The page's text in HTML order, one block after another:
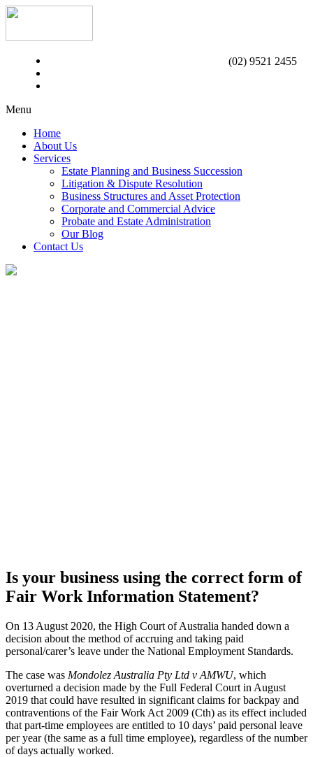
(02) 9521 2455
Menu
Home
About Us
Services
Estate Planning and Business Succession
Litigation & Dispute Resolution
Business Structures and Asset Protection
Corporate and Commercial Advice
Probate and Estate Administration
Our Blog
Contact Us
Is your business using the correct form of
Fair Work Information Statement?
On 13 August 2020, the High Court of Australia handed down a
decision about the method of accruing and taking paid
personal/carer’s leave under the National Employment Standards.
The case was Mondolez Australia Pty Ltd v AMWU, which
overturned a decision made by the Full Federal Court in August
2019 that could have resulted in significant claims for backpay and
contraventions of the Fair Work Act 2009 (Cth) as its effect included
that part-time employees are entitled to 10 days’ paid personal leave
per year (the same as a full time employee), regardless of the number
of days actually worked.